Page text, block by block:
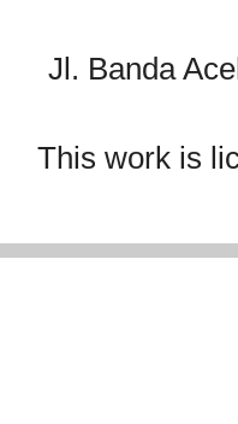
Jl. Banda
This work is